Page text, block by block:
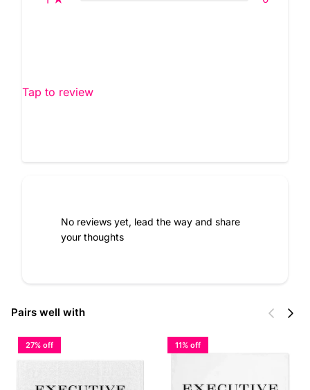
Tap to review
No reviews yet, lead the way and share
your thoughts
Pairs well with Previous
Next
27% off 11% off